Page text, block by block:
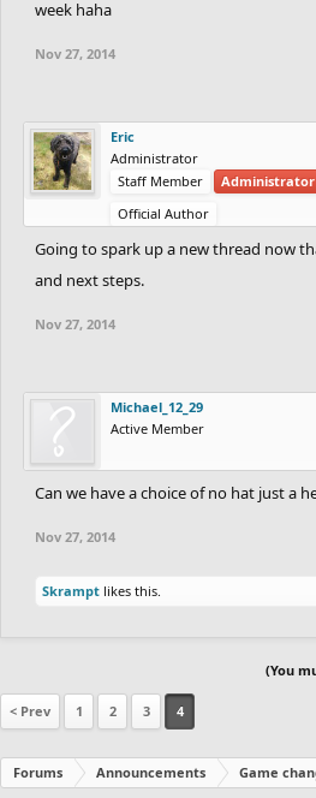
week haha
Nov 27, 2014
Eric
Administrator
Staff Member
Administrator
Official Author
Going to spark up a new thread now
and next steps.
Nov 27, 2014
Michael_12_29
Active Member
Can we have a choice of no hat just a
Nov 27, 2014
Skrampt likes this.
(You
< Prev 1 2 3 4
Forums Announcements Game